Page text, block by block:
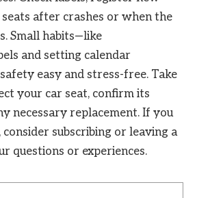
seats after crashes or when the
Small habits—like
and setting calendar
easy and stress-free. Take
your car seat, confirm its
necessary replacement. If you
subscribing or leaving a
questions or experiences.